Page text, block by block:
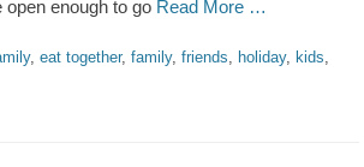
enough to go Read More …
, eat together, family, friends, holiday, kids,